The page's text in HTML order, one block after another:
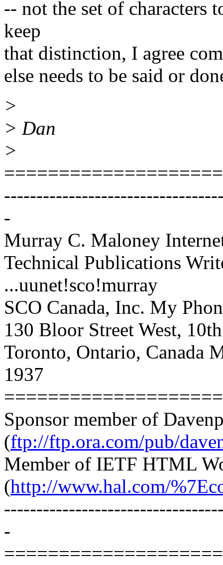
-- not the set of characters
keep
that distinction, I agree
else needs to be said or
>
> Dan
>
-
Murray C. Maloney
Technical Publications
...uunet!sco!murray
SCO Canada, Inc. My
130 Bloor Street West,
Toronto, Ontario, Canada
1937
Sponsor member of
(ftp://ftp.ora.com/pub/
Member of IETF HTML
(http://www.hal.com/
-